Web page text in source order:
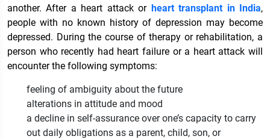
another. After a heart attack or heart transplant in India,
people with no known history of depression may become
depressed. During the course of therapy or rehabilitation, a
person who recently had heart failure or a heart attack will
encounter the following symptoms:
feeling of ambiguity about the future
alterations in attitude and mood
a decline in self-assurance over one’s capacity to carry
out daily obligations as a parent, child, son, or